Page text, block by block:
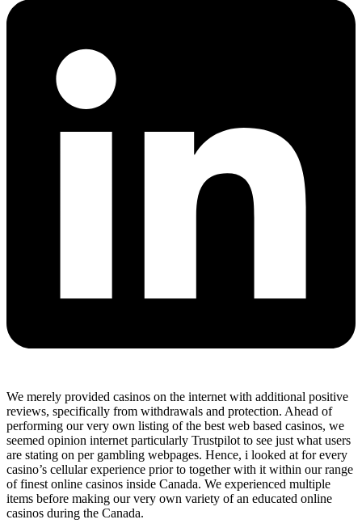
We merely provided casinos on the internet with additional positive
reviews, specifically from withdrawals and protection. Ahead of
performing our very own listing of the best web based casinos, we
seemed opinion internet particularly Trustpilot to see just what users
are stating on per gambling webpages. Hence, i looked at for every
casino’s cellular experience prior to together with it within our range
of finest online casinos inside Canada. We experienced multiple
items before making our very own variety of an educated online
casinos during the Canada.